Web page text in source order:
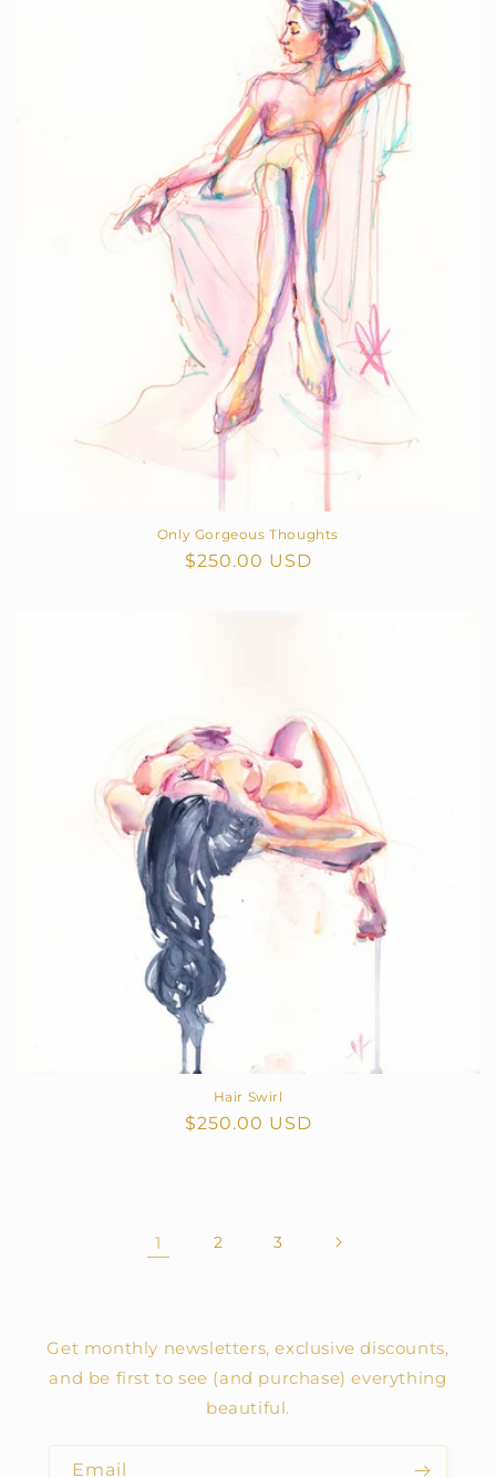
Only Gorgeous Thoughts
Regular
$250.00 USD
Hair Swirl
Regular
$250.00 USD
1 2 3
Get monthly newsletters, exclusive discounts,
and be first to see (and purchase) everything
beautiful.
Email